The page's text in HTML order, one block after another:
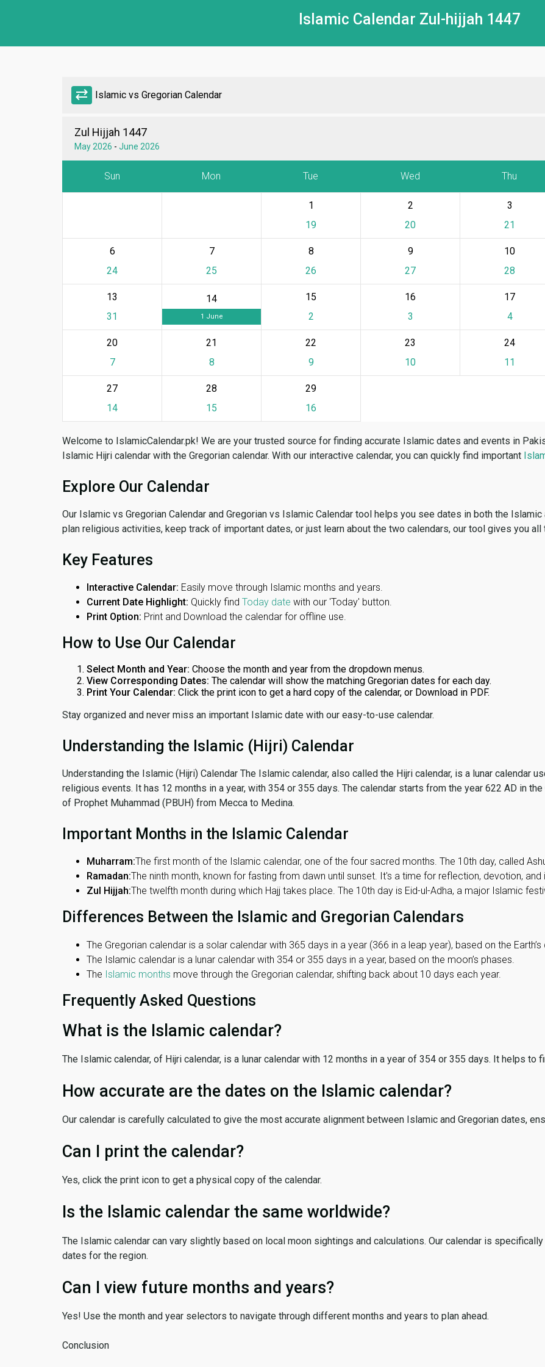
Islamic Calendar Zul-hijjah 1447
sync_alt Islamic vs Gregorian Calendar
Zul Hijjah 1447
May 2026 - June 2026
Sun Mon Tue Wed Thu
1
19
2
20
3
21
6
24
7
25
8
26
9
27
10
28
13
31
14
1 June
15
2
16
3
17
4
20
7
21
8
22
9
23
10
24
11
27
14
28
15
29
16
Welcome to IslamicCalendar.pk! We are your trusted source for finding accurate Islamic dates and events in
Islamic Hijri calendar with the Gregorian calendar. With our interactive calendar, you can quickly find important
Explore Our Calendar
Our Islamic vs Gregorian Calendar and Gregorian vs Islamic Calendar tool helps you see dates in both the
plan religious activities, keep track of important dates, or just learn about the two calendars, our tool gives you all
Key Features
Interactive Calendar: Easily move through Islamic months and years.
Current Date Highlight: Quickly find Today date with our 'Today' button.
Print Option: Print and Download the calendar for offline use.
How to Use Our Calendar
Select Month and Year: Choose the month and year from the dropdown menus.
View Corresponding Dates: The calendar will show the matching Gregorian dates for each day.
Print Your Calendar: Click the print icon to get a hard copy of the calendar, or Download in PDF.
Stay organized and never miss an important Islamic date with our easy-to-use calendar.
Understanding the Islamic (Hijri) Calendar
Understanding the Islamic (Hijri) Calendar The Islamic calendar, also called the Hijri calendar, is a lunar calendar
religious events. It has 12 months in a year, with 354 or 355 days. The calendar starts from the year 622 AD in
of Prophet Muhammad (PBUH) from Mecca to Medina.
Important Months in the Islamic Calendar
Muharram:The first month of the Islamic calendar, one of the four sacred months. The 10th day, called
Ramadan:The ninth month, known for fasting from dawn until sunset. It's a time for reflection, devotion, and
Zul Hijjah:The twelfth month during which Hajj takes place. The 10th day is Eid-ul-Adha, a major Islamic
Differences Between the Islamic and Gregorian Calendars
The Gregorian calendar is a solar calendar with 365 days in a year (366 in a leap year), based on the Earth’s
The Islamic calendar is a lunar calendar with 354 or 355 days in a year, based on the moon’s phases.
The Islamic months move through the Gregorian calendar, shifting back about 10 days each year.
Frequently Asked Questions
What is the Islamic calendar?
The Islamic calendar, of Hijri calendar, is a lunar calendar with 12 months in a year of 354 or 355 days. It helps
How accurate are the dates on the Islamic calendar?
Our calendar is carefully calculated to give the most accurate alignment between Islamic and Gregorian dates,
Can I print the calendar?
Yes, click the print icon to get a physical copy of the calendar.
Is the Islamic calendar the same worldwide?
The Islamic calendar can vary slightly based on local moon sightings and calculations. Our calendar is
dates for the region.
Can I view future months and years?
Yes! Use the month and year selectors to navigate through different months and years to plan ahead.
Conclusion